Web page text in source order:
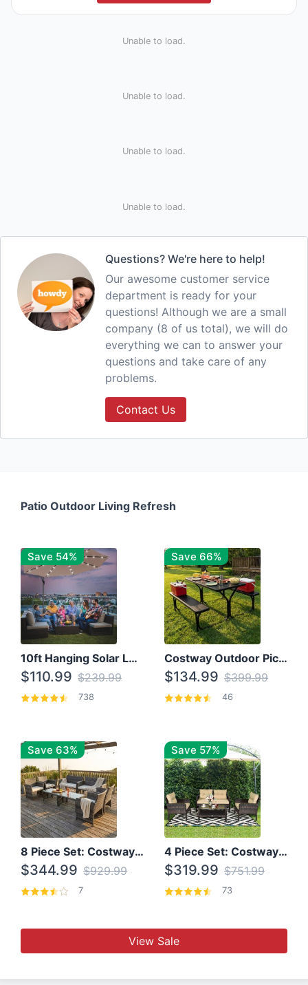
Unable to load.
Unable to load.
Unable to load.
Unable to load.
Questions? We're here to help!
Our awesome customer service
department is ready for your
questions! Although we are a small
company (8 of us total), we will do
everything we can to answer your
questions and take care of any
problems.
Contact Us
Patio Outdoor Living Refresh
Save 54%
10ft Hanging Solar LED Patio Umbrella with Cross Base
$110.99 $239.99
738
Save 66%
Costway Outdoor Picnic Table
$134.99 $399.99
46
Save 63%
8 Piece Set: Costway Outdoor Rattan Set With Glass Table Top
$344.99 $929.99
7
Save 57%
4 Piece Set: Costway Patio Rattan Set With Coffee Table
$319.99 $751.99
73
View Sale